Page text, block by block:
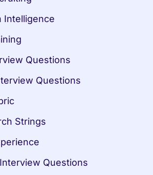
Intelligence
Questions
Questions
Strings
Questions